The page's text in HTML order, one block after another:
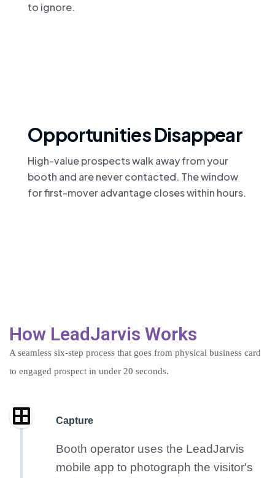
to ignore.
Opportunities Disappear
High-value prospects walk away from your
booth and are never contacted. The window
for first-mover advantage closes within hours.
How LeadJarvis Works
A seamless six-step process that goes from physical business card
to engaged prospect in under 20 seconds.
Capture
Booth operator uses the LeadJarvis
mobile app to photograph the visitor's